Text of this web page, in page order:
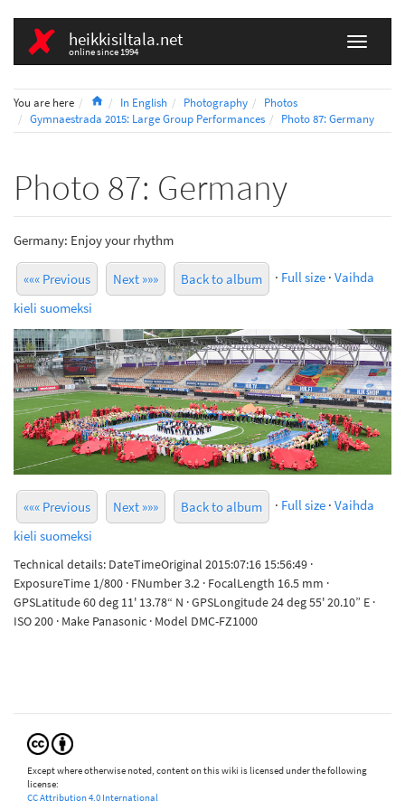
heikkisiltala.net
online since 1994
You are here HomeIn English Photography
Photos
Gymnaestrada 2015: Large Group Performances
Photo 87: Germany
Photo 87: Germany
Germany: Enjoy your rhythm
««« Previous Next »»» Back to album · Full size · Vaihda
kieli suomeksi
««« Previous Next »»» Back to album · Full size · Vaihda
kieli suomeksi
Technical details: DateTimeOriginal 2015:07:16 15:56:49 ·
ExposureTime 1/800 · FNumber 3.2 · FocalLength 16.5 mm ·
GPSLatitude 60 deg 11' 13.78“ N · GPSLongitude 24 deg 55' 20.10” E ·
ISO 200 · Make Panasonic · Model DMC-FZ1000
Except where otherwise noted, content on this wiki is licensed under the following
license:
CC Attribution 4.0 International